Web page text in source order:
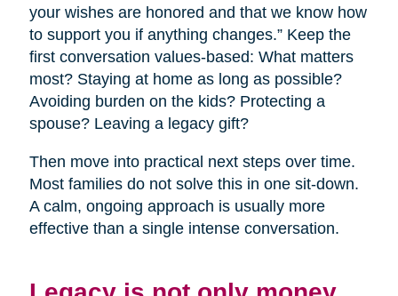
your wishes are honored and that we know how
to support you if anything changes.” Keep the
first conversation values-based: What matters
most? Staying at home as long as possible?
Avoiding burden on the kids? Protecting a
spouse? Leaving a legacy gift?
Then move into practical next steps over time.
Most families do not solve this in one sit-down.
A calm, ongoing approach is usually more
effective than a single intense conversation.